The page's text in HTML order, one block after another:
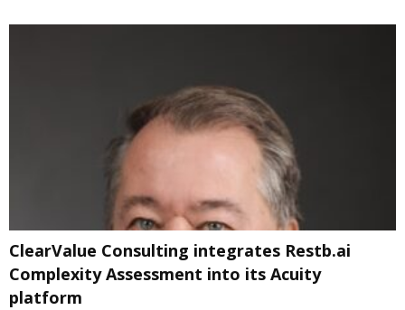
ClearValue Consulting integrates Restb.ai
Complexity Assessment into its Acuity
platform